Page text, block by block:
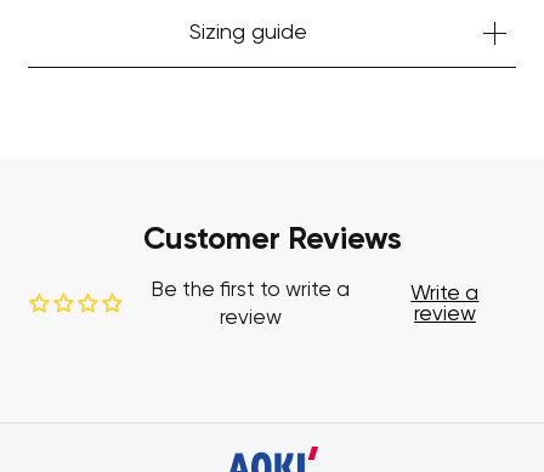
Sizing guide
Customer Reviews
Be the first to write a
review
Write a
review